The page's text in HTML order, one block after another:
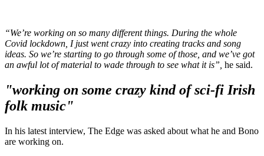
“We’re working on so many different things. During the whole
Covid lockdown, I just went crazy into creating tracks and song
ideas. So we’re starting to go through some of those, and we’ve got
an awful lot of material to wade through to see what it is”, he said.
"working on some crazy kind of sci-fi Irish
folk music"
In his latest interview, The Edge was asked about what he and Bono
are working on.